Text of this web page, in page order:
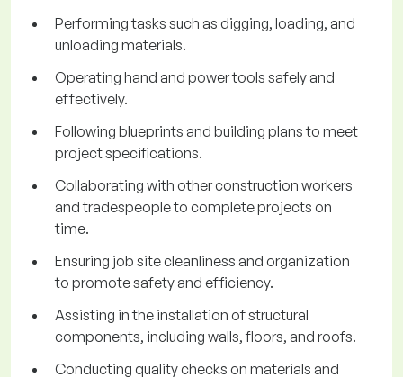
Performing tasks such as digging, loading, and
unloading materials.
Operating hand and power tools safely and
effectively.
Following blueprints and building plans to meet
project specifications.
Collaborating with other construction workers
and tradespeople to complete projects on
time.
Ensuring job site cleanliness and organization
to promote safety and efficiency.
Assisting in the installation of structural
components, including walls, floors, and roofs.
Conducting quality checks on materials and